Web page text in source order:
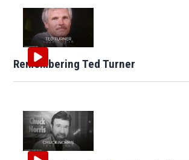
Remembering Ted Turner